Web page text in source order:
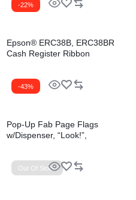
-22%
Epson® ERC38B, ERC38BR
Cash Register Ribbon
-43%
Pop-Up Fab Page Flags
w/Dispenser, “Look!”,
Out Of Stock